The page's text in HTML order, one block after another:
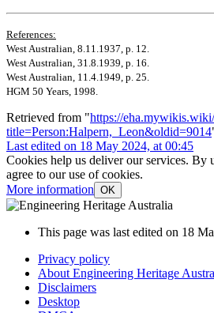
References:
West Australian, 8.11.1937, p. 12.
West Australian, 31.8.1939, p. 16.
West Australian, 11.4.1949, p. 25.
HGM 50 Years, 1998.
Retrieved from "https://
title=Person:Halpern,_Leon&oldid=9014
Last edited on 18 May 2024, at 00:45
Cookies help us deliver our services. By
agree to our use of cookies.
More information OK
This page was last edited on 18
Privacy policy
About Engineering Heritage
Disclaimers
Desktop